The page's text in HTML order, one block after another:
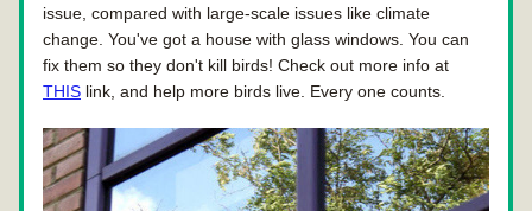
issue, compared with large-scale issues like climate
change. You've got a house with glass windows. You can
THIS link, and help more birds live. Every one counts.